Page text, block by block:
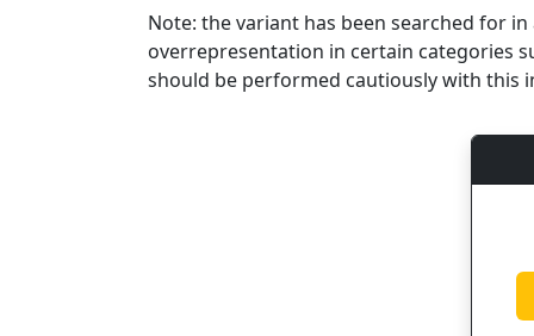
Note: the variant has been searched for
overrepresentation in certain categories
should be performed cautiously with this